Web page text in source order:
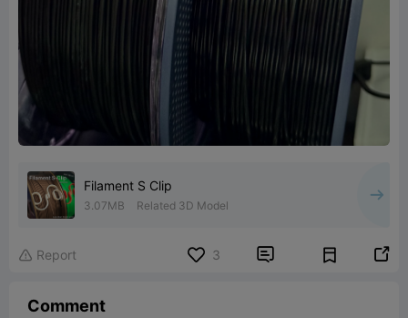
Filament S Clip
3.07MB Related 3D Model
 Report 3  
Comment